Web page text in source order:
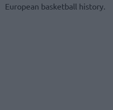
European basketball history.